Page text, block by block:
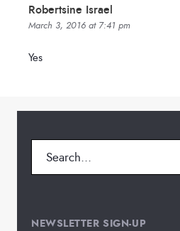
Robertsine Israel
March 3, 2016 at 7:41 pm
Yes
NEWSLETTER SIGN-UP